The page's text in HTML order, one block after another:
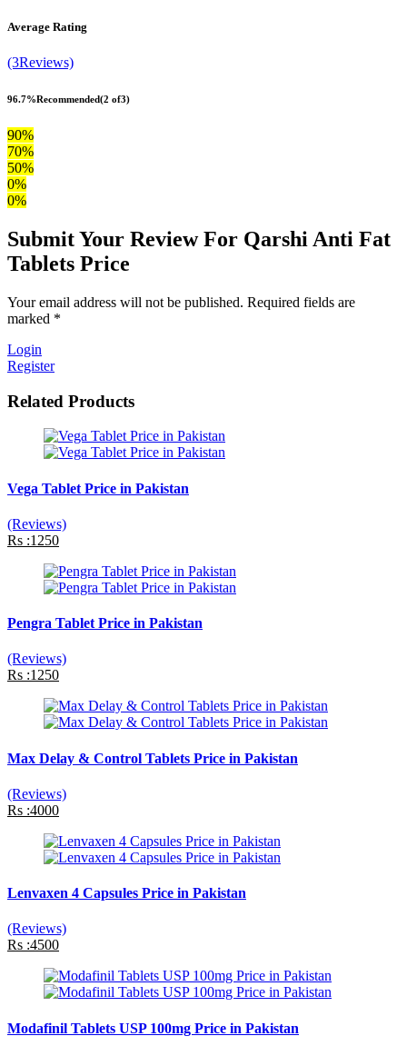
Average Rating
(3Reviews)
96.7%Recommended(2 of3)
90%
70%
50%
0%
0%
Submit Your Review For Qarshi Anti Fat
Tablets Price
Your email address will not be published. Required fields are
marked *
Login
Register
Related Products
Vega Tablet Price in Pakistan
(Reviews)
Rs :1250
Pengra Tablet Price in Pakistan
(Reviews)
Rs :1250
Max Delay & Control Tablets Price in Pakistan
(Reviews)
Rs :4000
Lenvaxen 4 Capsules Price in Pakistan
(Reviews)
Rs :4500
Modafinil Tablets USP 100mg Price in Pakistan